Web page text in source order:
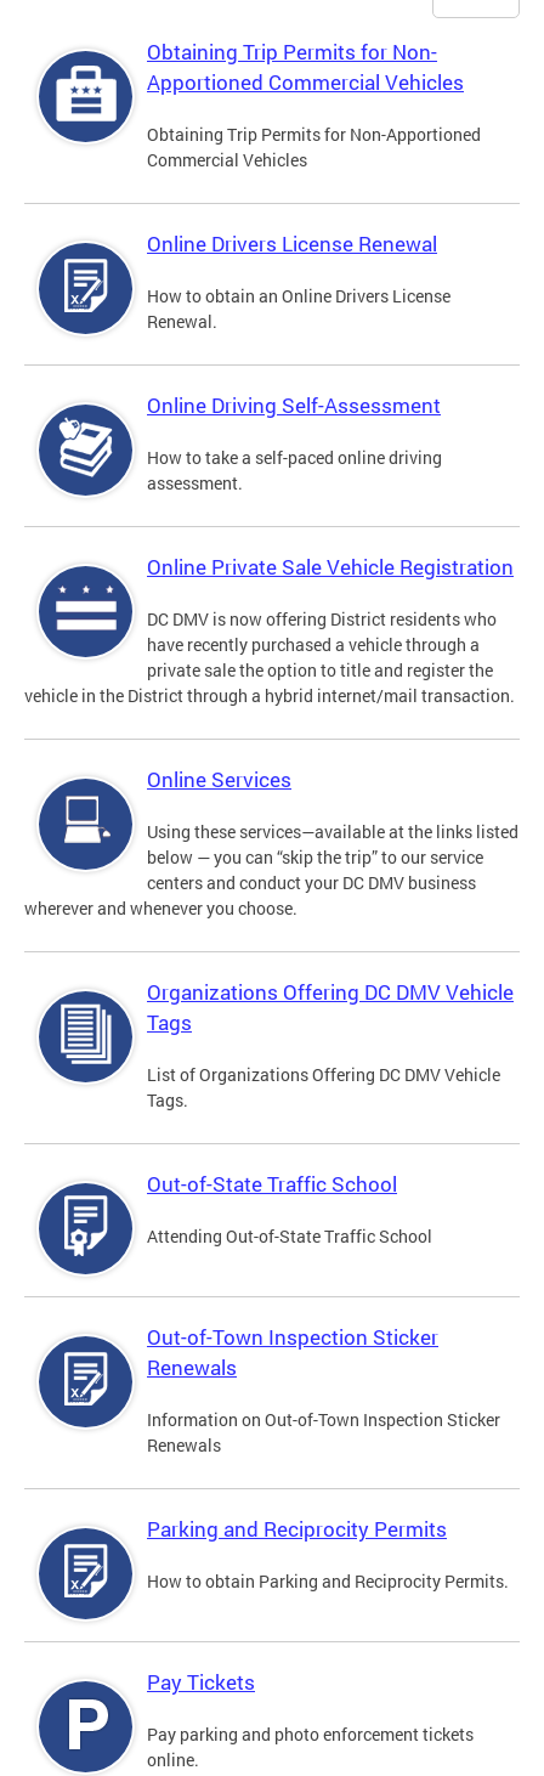
Obtaining Trip Permits for Non-
Apportioned Commercial Vehicles
Obtaining Trip Permits for Non-Apportioned
Commercial Vehicles
Online Drivers License Renewal
How to obtain an Online Drivers License
Renewal.
Online Driving Self-Assessment
How to take a self-paced online driving
assessment.
Online Private Sale Vehicle Registration
DC DMV is now offering District residents who
have recently purchased a vehicle through a
private sale the option to title and register the
vehicle in the District through a hybrid internet/mail transaction.
Online Services
Using these services—available at the links listed
below — you can “skip the trip” to our service
centers and conduct your DC DMV business
wherever and whenever you choose.
Organizations Offering DC DMV Vehicle
Tags
List of Organizations Offering DC DMV Vehicle
Tags.
Out-of-State Traffic School
Attending Out-of-State Traffic School
Out-of-Town Inspection Sticker
Renewals
Information on Out-of-Town Inspection Sticker
Renewals
Parking and Reciprocity Permits
How to obtain Parking and Reciprocity Permits.
Pay Tickets
Pay parking and photo enforcement tickets
online.